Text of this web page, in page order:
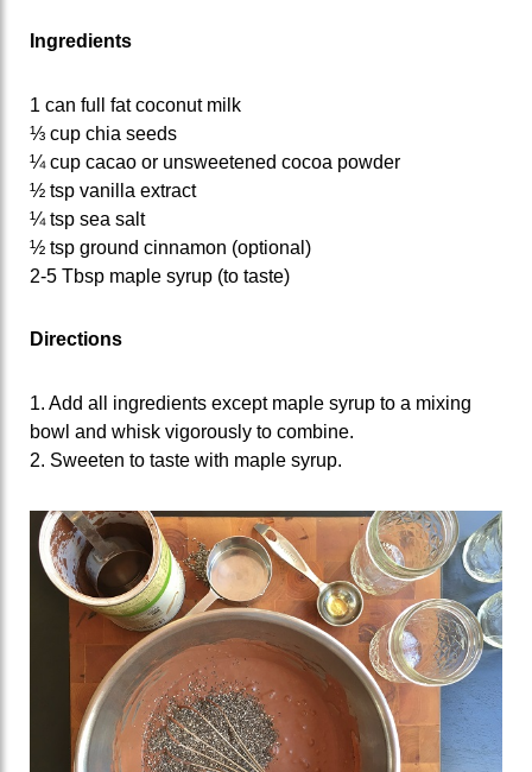
Ingredients
1 can full fat coconut milk
⅓ cup chia seeds
¼ cup cacao or unsweetened cocoa powder
½ tsp vanilla extract
¼ tsp sea salt
½ tsp ground cinnamon (optional)
2-5 Tbsp maple syrup (to taste)
Directions
1. Add all ingredients except maple syrup to a mixing
bowl and whisk vigorously to combine.
2. Sweeten to taste with maple syrup.